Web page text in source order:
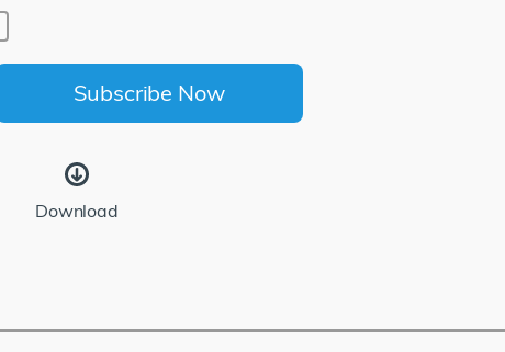
Subscribe Now
Download